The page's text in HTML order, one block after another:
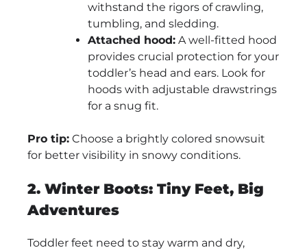
withstand the rigors of crawling,
tumbling, and sledding.
Attached hood: A well-fitted hood
provides crucial protection for your
toddler’s head and ears. Look for
hoods with adjustable drawstrings
for a snug fit.
Pro tip: Choose a brightly colored snowsuit
for better visibility in snowy conditions.
2. Winter Boots: Tiny Feet, Big
Adventures
Toddler feet need to stay warm and dry,